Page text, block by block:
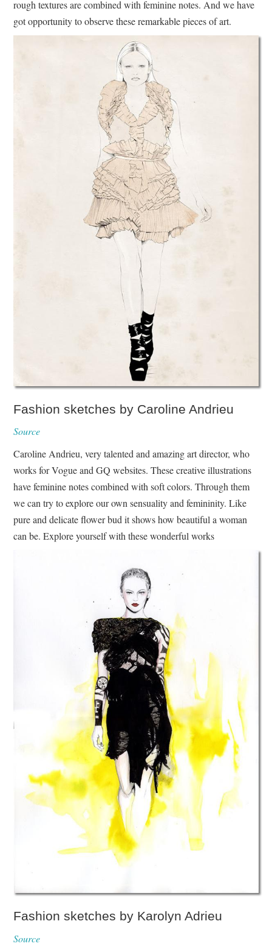
rough textures are combined with feminine notes. And we have
got opportunity to observe these remarkable pieces of art.
Fashion sketches by Caroline Andrieu
Source
Caroline Andrieu, very talented and amazing art director, who
works for Vogue and GQ websites. These creative illustrations
have feminine notes combined with soft colors. Through them
we can try to explore our own sensuality and femininity. Like
pure and delicate flower bud it shows how beautiful a woman
can be. Explore yourself with these wonderful works
Fashion sketches by Karolyn Adrieu
Source